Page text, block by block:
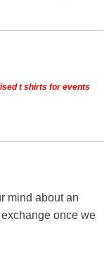
t shirts for events
mind about an
once we